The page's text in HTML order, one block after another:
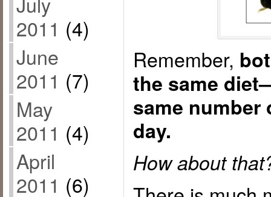
2011 (4)
June
2011 (7)
May
2011 (4)
April
2011 (6)
Remember,
the same
same number
day.
How about